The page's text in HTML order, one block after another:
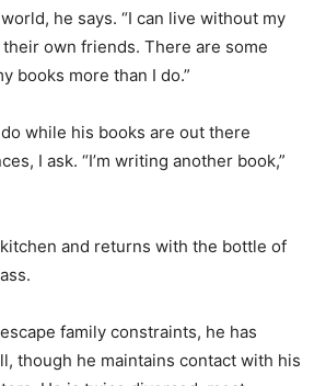
he says. “I can live without my
own friends. There are some
books more than I do.”
while his books are out there
I ask. “I’m writing another book,”
and returns with the bottle of
escape family constraints, he has
though he maintains contact with his